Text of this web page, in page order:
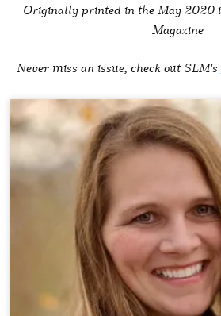
Originally printed in the May 2020
Magazine
Never miss an issue, check out SLM's